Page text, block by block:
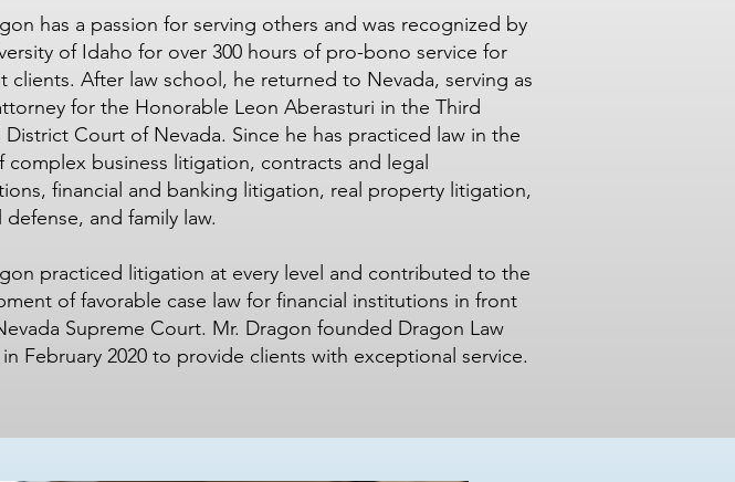
has a passion for serving others and was recognized by
of Idaho for over 300 hours of pro-bono service for
clients. After law school, he returned to Nevada, serving as
for the Honorable Leon Aberasturi in the Third
District Court of Nevada. Since he has practiced law in the
complex business litigation, contracts and legal
financial and banking litigation, real property litigation,
defense, and family law.
practiced litigation at every level and contributed to the
of favorable case law for financial institutions in front
Supreme Court. Mr. Dragon founded Dragon Law
February 2020 to provide clients with exceptional service.